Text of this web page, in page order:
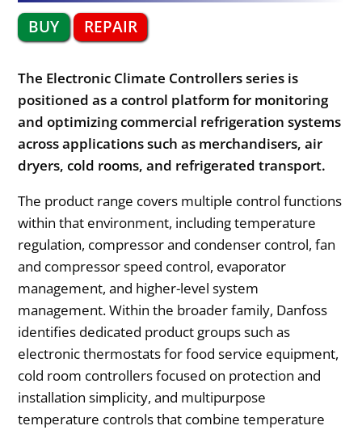
BUY REPAIR
The Electronic Climate Controllers series is
positioned as a control platform for monitoring
and optimizing commercial refrigeration systems
across applications such as merchandisers, air
dryers, cold rooms, and refrigerated transport.
The product range covers multiple control functions
within that environment, including temperature
regulation, compressor and condenser control, fan
and compressor speed control, evaporator
management, and higher-level system
management. Within the broader family, Danfoss
identifies dedicated product groups such as
electronic thermostats for food service equipment,
cold room controllers focused on protection and
installation simplicity, and multipurpose
temperature controls that combine temperature